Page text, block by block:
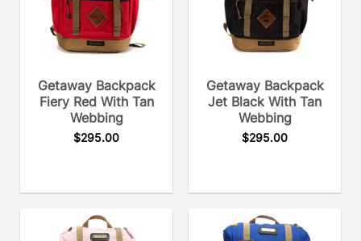
Getaway Backpack
Fiery Red With Tan
Webbing
$295.00
Getaway Backpack
Jet Black With Tan
Webbing
$295.00